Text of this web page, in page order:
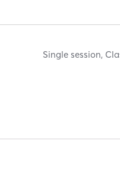
Single session,